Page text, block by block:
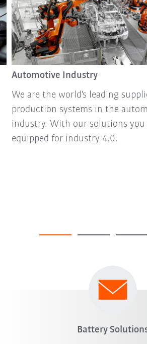
Automotive Industry
We are the world's leading
production systems in the
industry. With our solutions you
equipped for industry 4.0.
Battery